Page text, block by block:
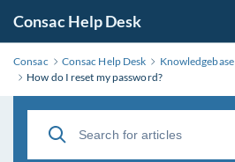
Consac Help Desk
Consac Consac Help Desk Knowledgebase
How do I reset my password?